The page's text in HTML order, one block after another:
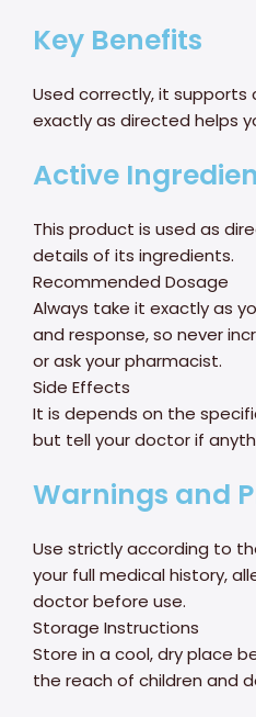
Key Benefits
Used correctly, it
exactly as directed helps
Active
This product is used as
details of its ingredients.
Recommended Dosage
Always take it exactly as
and response, so never
or ask your pharmacist.
Side Effects
It is depends on the
but tell your doctor if
Warnings and
Use strictly according to
your full medical history,
doctor before use.
Storage Instructions
Store in a cool, dry place
the reach of children and